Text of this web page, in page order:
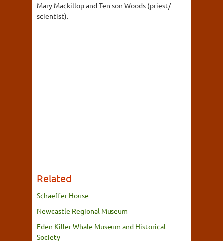
Mary Mackillop and Tenison Woods (priest/
scientist).
Related
Schaeffer House
Newcastle Regional Museum
Eden Killer Whale Museum and Historical
Society